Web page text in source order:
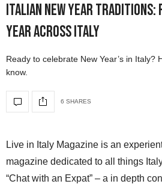
Italian New Year Traditions:
Year Across Italy
Ready to celebrate New Year’s in Italy?
know.
6 SHARES
Live in Italy Magazine is an
magazine dedicated to all things
“Chat with an Expat” – a in depth